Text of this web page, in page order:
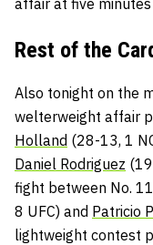
affair at five
Rest of the
Also tonight on the
welterweight affair
Holland (28-13, 1
Daniel Rodriguez
fight between No.
8 UFC) and Patricio
lightweight contest